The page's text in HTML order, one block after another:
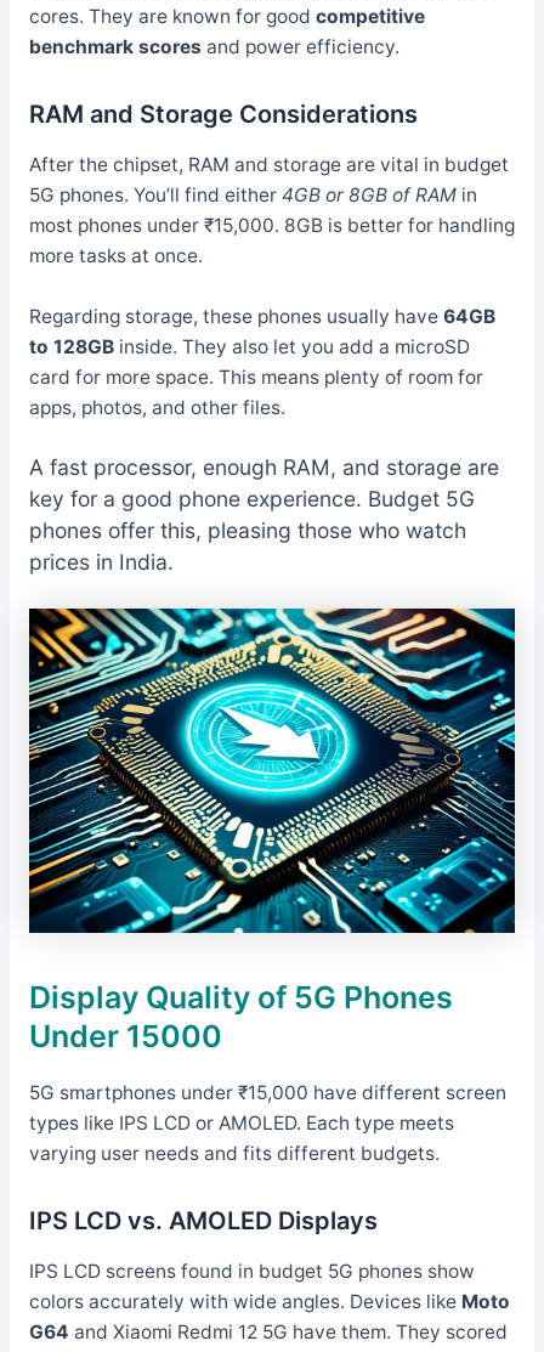
cores. They are known for good competitive
benchmark scores and power efficiency.
RAM and Storage Considerations
After the chipset, RAM and storage are vital in budget
5G phones. You’ll find either 4GB or 8GB of RAMin
most phones under ₹15,000. 8GB is better for handling
more tasks at once.
Regarding storage, these phones usually have 64GB
to 128GBinside. They also let you add a microSD
card for more space. This means plenty of room for
apps, photos, and other files.
A fast processor, enough RAM, and storage are
key for a good phone experience. Budget 5G
phones offer this, pleasing those who watch
prices in India.
Display Quality of 5G Phones
Under 15000
5G smartphones under ₹15,000 have different screen
types like IPS LCD or AMOLED. Each type meets
varying user needs and fits different budgets.
IPS LCD vs. AMOLED Displays
IPS LCD screens found in budget 5G phones show
colors accurately with wide angles. Devices like Moto
G64 and Xiaomi Redmi 12 5G have them. They scored